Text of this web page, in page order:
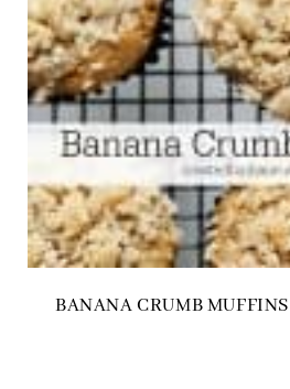
BANANA CRUMB MUFFINS